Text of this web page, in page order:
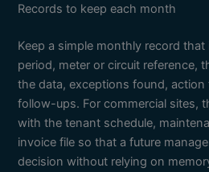
Records to keep each month
Keep a simple monthly record
period, meter or circuit reference,
the data, exceptions found, action
follow-ups. For commercial sites,
with the tenant schedule,
invoice file so that a future
decision without relying on